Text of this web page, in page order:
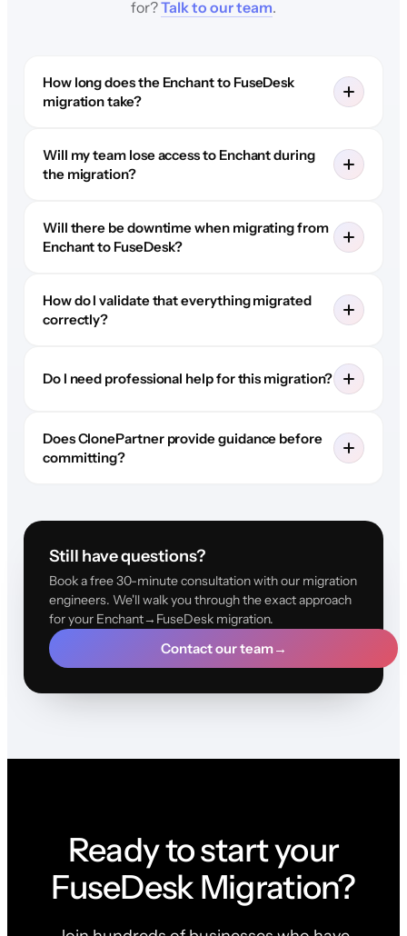
for?Talk to our team.
How long does the Enchant to FuseDesk
migration take?
Will my team lose access to Enchant during
the migration?
Will there be downtime when migrating from
Enchant to FuseDesk?
How do I validate that everything migrated
correctly?
Do I need professional help for this migration?
Does ClonePartner provide guidance before
committing?
Still have questions?
Book a free 30-minute consultation with our migration
engineers. We'll walk you through the exact approach
for your Enchant→FuseDesk migration.
Contact our team→
Ready to start your
FuseDesk Migration?